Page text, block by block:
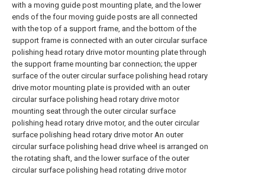
with a moving guide post mounting plate, and the lower
ends of the four moving guide posts are all connected
with the top of a support frame, and the bottom of the
support frame is connected with an outer circular surface
polishing head rotary drive motor mounting plate through
the support frame mounting bar connection; the upper
surface of the outer circular surface polishing head rotary
drive motor mounting plate is provided with an outer
circular surface polishing head rotary drive motor
mounting seat through the outer circular surface
polishing head rotary drive motor, and the outer circular
surface polishing head rotary drive motor An outer
circular surface polishing head drive wheel is arranged on
the rotating shaft, and the lower surface of the outer
circular surface polishing head rotating drive motor